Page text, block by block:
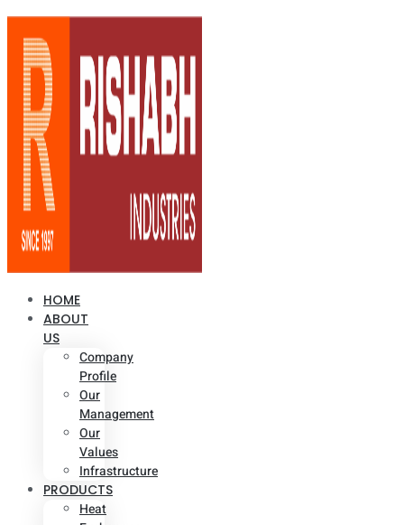
HOME
ABOUT
US
Company
Profile
Our
Management
Our
Values
Infrastructure
PRODUCTS
Heat